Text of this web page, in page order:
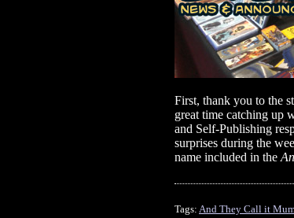
First, thank you to the
great time catching up
and Self-Publishing
surprises during the
name included in the
Tags: And They Call it